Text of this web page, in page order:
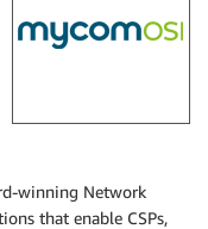
winning Network
that enable CSPs,